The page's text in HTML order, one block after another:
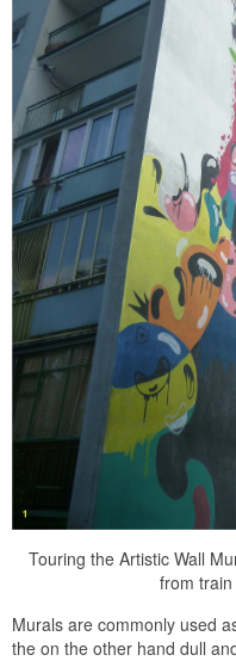
Touring the Artistic Wall
from
Murals are commonly used
the on the other hand dull